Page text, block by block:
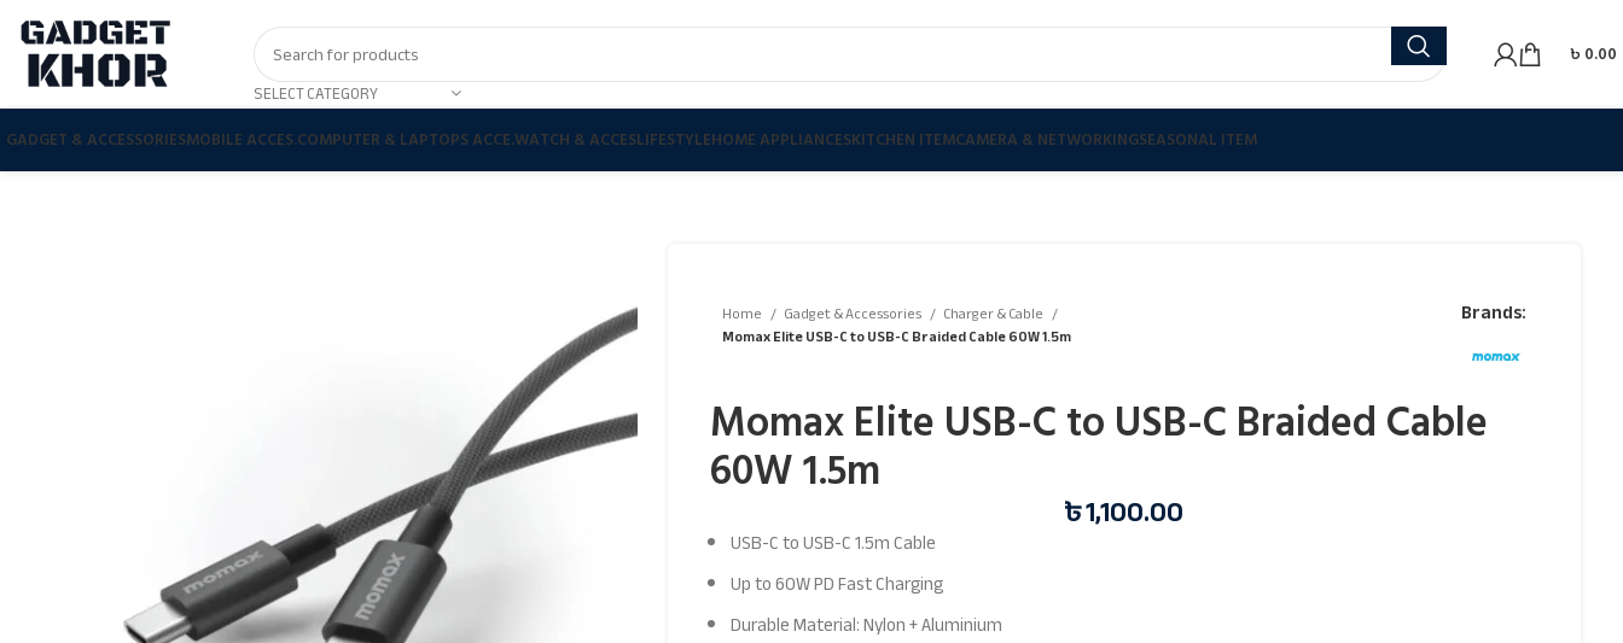
SELECT CATEGORY
৳ 0.00
GADGET & ACCESSORIESMOBILE ACCES.COMPUTER & LAPTOPS ACCE.WATCH & ACCESLIFESTYLEHOME APPLIANCESKITCHEN ITEMCAMERA & NETWORKINGSEASONAL ITEM
Home Gadget & Accessories
Charger & Cable
Momax Elite USB-C to USB-C Braided Cable 60W 1.5m
Brands:
Momax Elite USB-C to USB-C Braided Cable
60W 1.5m
৳1,100.00
USB-C to USB-C 1.5m Cable
Up to 60W PD Fast Charging
Durable Material: Nylon + Aluminium